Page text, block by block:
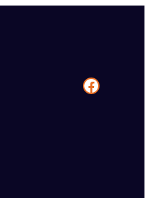
Facebook